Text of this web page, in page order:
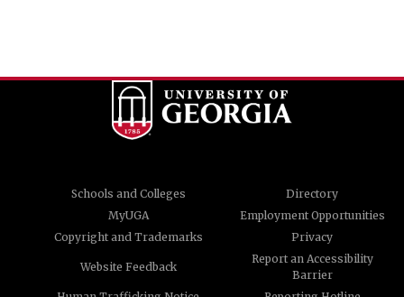
Schools and Colleges
Directory
MyUGA
Employment Opportunities
Copyright and Trademarks
Privacy
Website Feedback
Report an Accessibility
Barrier